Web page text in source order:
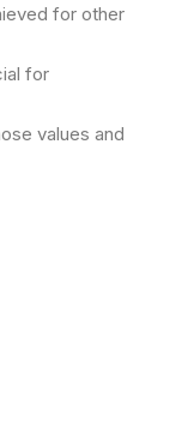
for other
for
values and